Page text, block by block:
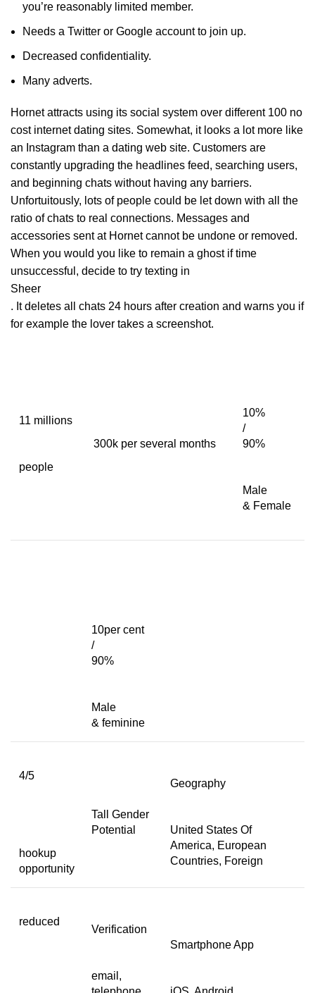
you’re reasonably limited member.
Needs a Twitter or Google account to join up.
Decreased confidentiality.
Many adverts.
Hornet attracts using its social system over different 100 no
cost internet dating sites. Somewhat, it looks a lot more like
an Instagram than a dating web site. Customers are
constantly upgrading the headlines feed, searching users,
and beginning chats without having any barriers.
Unfortuitously, lots of people could be let down with all the
ratio of chats to real connections. Messages and
accessories sent at Hornet cannot be undone or removed.
When you would you like to remain a ghost if time
unsuccessful, decide to try texting in
Sheer
. It deletes all chats 24 hours after creation and warns you if
for example the lover takes a screenshot.
11 millions
people
300k per several months
10%
/
90%
Male
& Female
10per cent
/
90%
Male
& feminine
4/5
hookup
opportunity
Tall Gender
Potential
Geography
United States Of
America, European
Countries, Foreign
reduced
Verification
email,
Smartphone App